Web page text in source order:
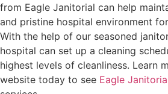
from Eagle Janitorial can help
and pristine hospital environment
With the help of our seasoned
hospital can set up a cleaning
highest levels of cleanliness. Learn
website today to see Eagle